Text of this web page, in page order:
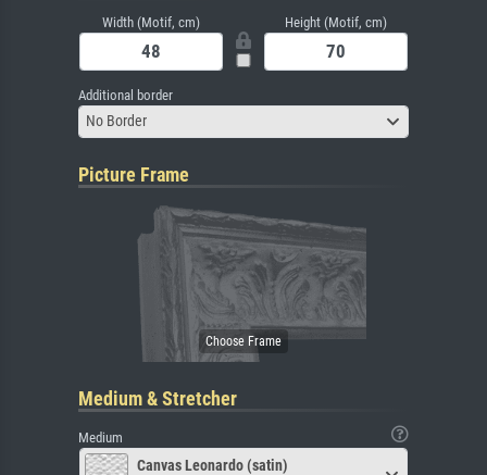
Width (Motif, cm) Height (Motif, cm)
Additional border
No Border
Picture Frame
Medium & Stretcher
Medium
Canvas Leonardo (satin)